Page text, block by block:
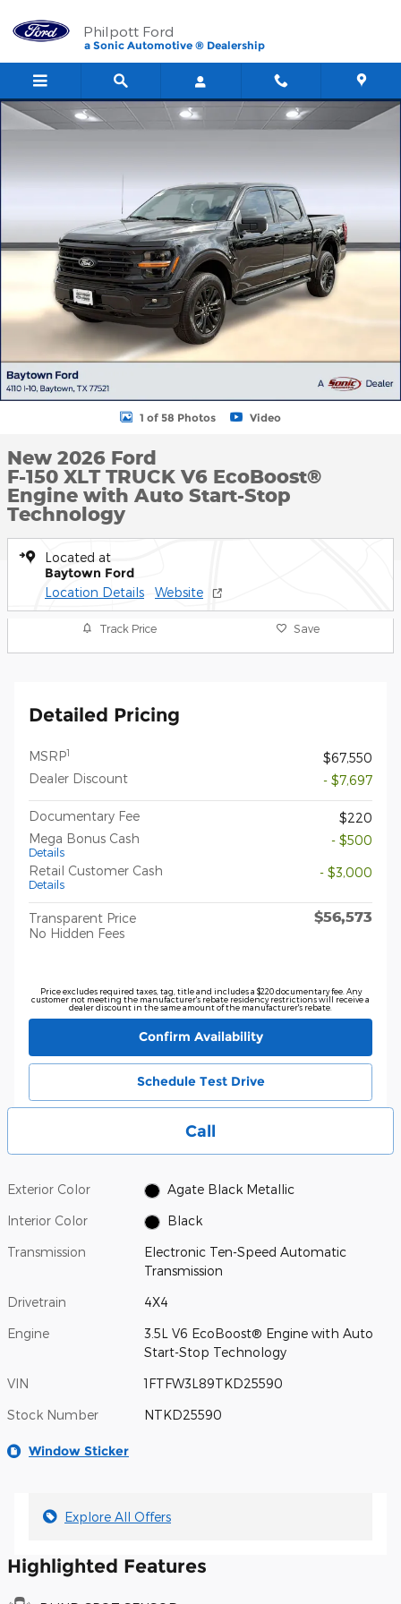
Philpott Ford
a Sonic Automotive ® Dealership
New 2026 Ford F-150 XLT TRUCK Photo 1 of 58
1 of 58 Photos Video
New 2026 Ford
F-150 XLT TRUCK V6 EcoBoost®
Engine with Auto Start-Stop
Technology
Located at
Baytown Ford
Location Details Website
Track Price Save
Detailed Pricing
MSRP1
$67,550
Dealer Discount
- $7,697
Documentary Fee
$220
Mega Bonus Cash
Details
- $500
Retail Customer Cash
Details
- $3,000
Transparent Price
No Hidden Fees
$56,573
Price excludes required taxes, tag, title and includes a $220 documentary fee. Any
customer not meeting the manufacturer's rebate residency restrictions will receive a
dealer discount in the same amount of the manufacturer's rebate.
Confirm Availability
Schedule Test Drive
Call
Exterior Color Agate Black Metallic
Interior Color Black
Transmission
Electronic Ten-Speed Automatic
Transmission
Drivetrain 4X4
Engine
3.5L V6 EcoBoost® Engine with Auto
Start-Stop Technology
VIN 1FTFW3L89TKD25590
Stock Number NTKD25590
Window Sticker
Explore All Offers
Highlighted Features